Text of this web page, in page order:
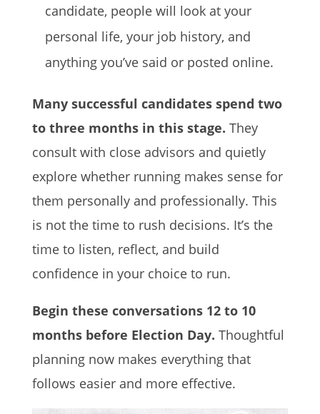
candidate, people will look at your
personal life, your job history, and
anything you’ve said or posted online.
Many successful candidates spend two
to three months in this stage. They
consult with close advisors and quietly
explore whether running makes sense for
them personally and professionally. This
is not the time to rush decisions. It’s the
time to listen, reflect, and build
confidence in your choice to run.
Begin these conversations 12 to 10
months before Election Day. Thoughtful
planning now makes everything that
follows easier and more effective.